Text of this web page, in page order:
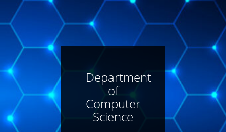
Department
of
Computer
Science